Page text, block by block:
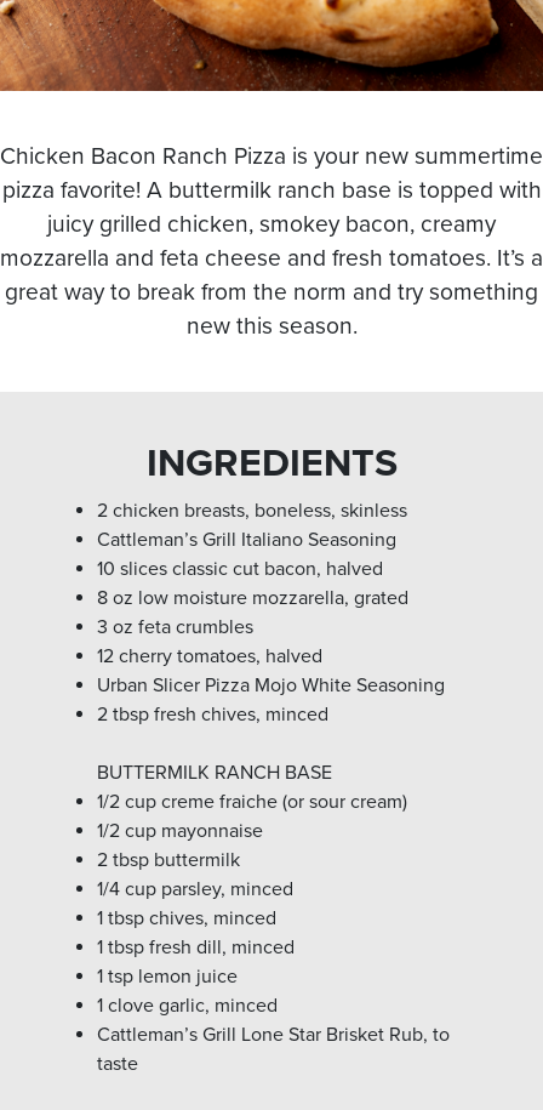
Chicken Bacon Ranch Pizza is your new summertime
pizza favorite! A buttermilk ranch base is topped with
juicy grilled chicken, smokey bacon, creamy
mozzarella and feta cheese and fresh tomatoes. It’s a
great way to break from the norm and try something
new this season.
INGREDIENTS
2 chicken breasts, boneless, skinless
Cattleman’s Grill Italiano Seasoning
10 slices classic cut bacon, halved
8 oz low moisture mozzarella, grated
3 oz feta crumbles
12 cherry tomatoes, halved
Urban Slicer Pizza Mojo White Seasoning
2 tbsp fresh chives, minced
BUTTERMILK RANCH BASE
1/2 cup creme fraiche (or sour cream)
1/2 cup mayonnaise
2 tbsp buttermilk
1/4 cup parsley, minced
1 tbsp chives, minced
1 tbsp fresh dill, minced
1 tsp lemon juice
1 clove garlic, minced
Cattleman’s Grill Lone Star Brisket Rub, to
taste